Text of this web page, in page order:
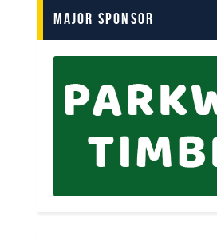
Major Sponsor